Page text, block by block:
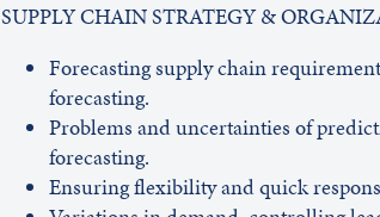
SUPPLY CHAIN STRATEGY &
Forecasting supply chain
forecasting.
Problems and uncertainties of
forecasting.
Ensuring flexibility and quick